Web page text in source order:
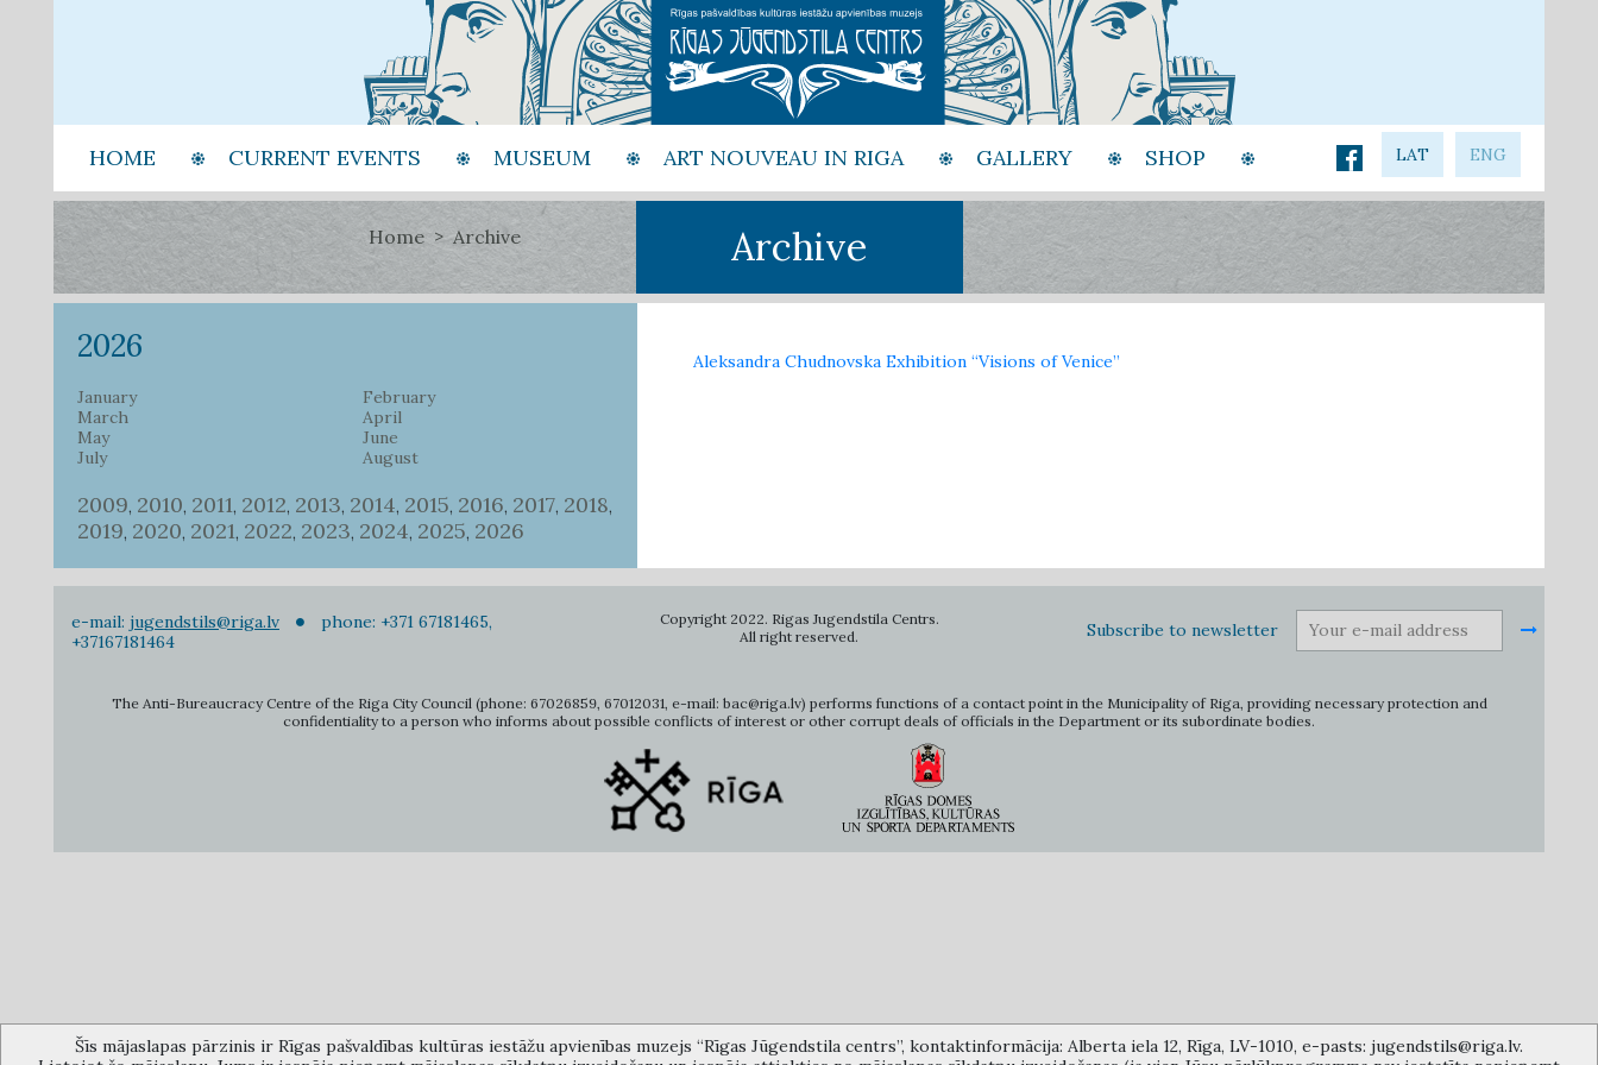
HOME CURRENT EVENTS MUSEUM ART NOUVEAU IN RIGA GALLERY SHOP LAT ENG
Home Archive Archive
2026
January
February
March
April
May
June
July
August
2009, 2010, 2011, 2012, 2013, 2014, 2015, 2016, 2017, 2018,
2019, 2020, 2021, 2022, 2023, 2024, 2025, 2026
Aleksandra Chudnovska Exhibition “Visions of Venice”
e-mail: jugendstils@riga.lv
phone: +371 67181465,
+37167181464
Copyright 2022. Rigas Jugendstila Centrs.
All right reserved.
Subscribe to newsletter
The Anti-Bureaucracy Centre of the Riga City Council (phone: 67026859, 67012031, e-mail: bac@riga.lv) performs functions of a contact point in the Municipality of Riga, providing necessary protection and
confidentiality to a person who informs about possible conflicts of interest or other corrupt deals of officials in the Department or its subordinate bodies.
Šīs mājaslapas pārzinis ir Rīgas pašvaldības kultūras iestāžu apvienības muzejs “Rīgas Jūgendstila centrs”, kontaktinformācija: Alberta iela 12, Rīga, LV-1010, e-pasts: jugendstils@riga.lv.